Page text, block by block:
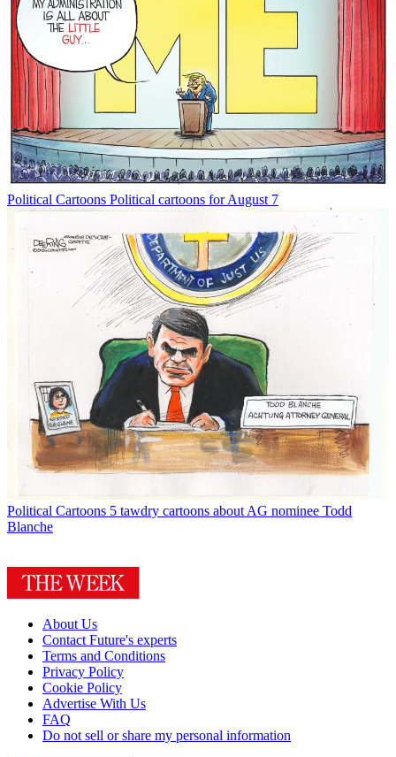
Political Cartoons Political cartoons for August 7
Political Cartoons 5 tawdry cartoons about AG nominee Todd
Blanche
About Us
Contact Future's experts
Terms and Conditions
Privacy Policy
Cookie Policy
Advertise With Us
FAQ
Do not sell or share my personal information